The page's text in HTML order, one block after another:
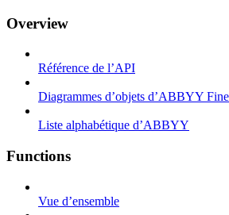
Overview
Référence de l’API
Diagrammes d’objets d’ABBYY
Liste alphabétique d’ABBYY
Functions
Vue d’ensemble